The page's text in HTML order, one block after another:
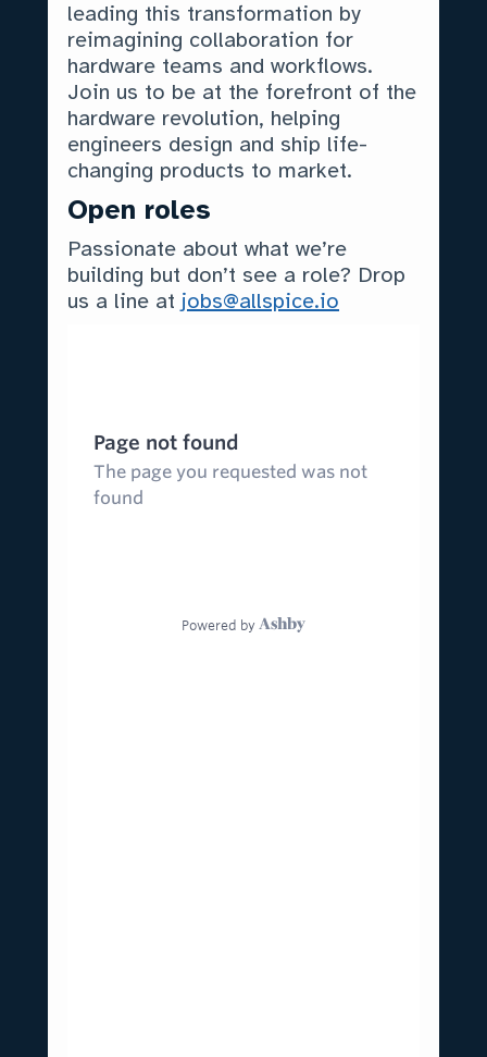
leading this transformation by
reimagining collaboration for
hardware teams and workflows.
Join us to be at the forefront of the
hardware revolution, helping
engineers design and ship life-
changing products to market.
Open roles
Passionate about what we’re
building but don’t see a role? Drop
us a line at jobs@allspice.io